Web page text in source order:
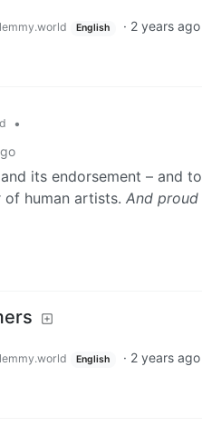
English · 2 years ago
•
and its endorsement – and to
human artists. And proud
English · 2 years ago